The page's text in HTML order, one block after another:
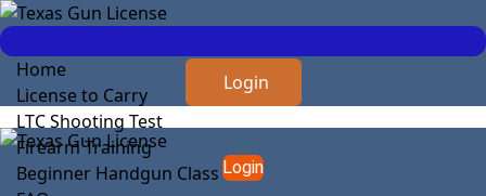
Home
License to Carry
LTC Shooting Test
Firearm Training
Beginner Handgun Class
Login
Login